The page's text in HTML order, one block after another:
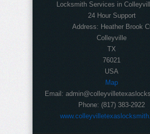
Locksmith Services in
24 Hour Support
Address: Heather Brook
Colleyville
TX
76021
USA
Map
Email:
Phone: (817) 383-2922